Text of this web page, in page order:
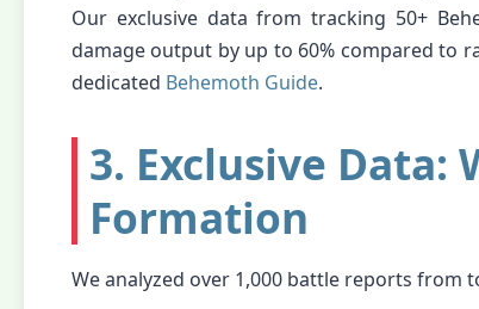
Our exclusive data from tracking 50+
damage output by up to 60% compared to
dedicated Behemoth Guide.
3. Exclusive Data:
Formation
We analyzed over 1,000 battle reports from